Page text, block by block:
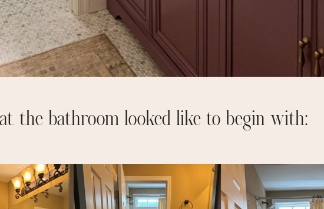
the bathroom looked like to begin with: